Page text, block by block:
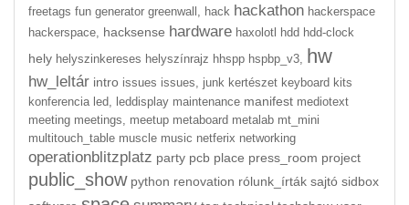
freetags fun generator greenwall, hack hackathon hackerspace
hackerspace,
hacksense hardware haxolotl hdd hdd-clock
hely helyszinkereses helyszínrajz hhspp hspbp_v3, hw
hw_leltár intro issues issues, junk kertészet keyboard kits
konferencia led, leddisplay maintenance manifest mediotext
meeting meetings, meetup metaboard metalab mt_mini
multitouch_table muscle music netferix networking
operationblitzplatz party pcb place press_room project
public_show python renovation rólunk_írták sajtó sidbox